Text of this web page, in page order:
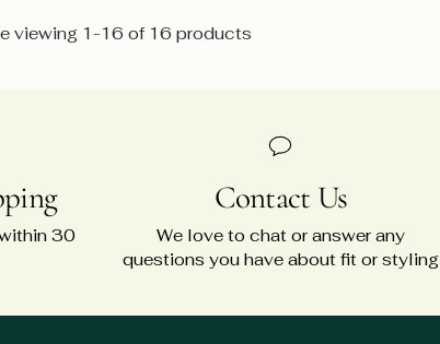
viewing 1-16 of 16 products
30
Contact Us
We love to chat or answer any
questions you have about fit or styling